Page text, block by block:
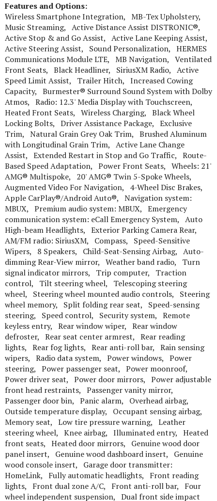
Features and Options:
Wireless Smartphone Integration, MB-Tex Upholstery,
Music Streaming, Active Distance Assist DISTRONIC®,
Active Stop & and Go Assist, Active Lane Keeping Assist,
Active Steering Assist, Sound Personalization, HERMES
Communications Module LTE, MB Navigation, Ventilated
Front Seats, Black Headliner, SiriusXM Radio, Active
Speed Limit Assist, Trailer Hitch, Increased Cowing
Capacity, Burmester® Surround Sound System with Dolby
Atmos, Radio: 12.3' Media Display with Touchscreen,
Heated Front Seats, Wireless Charging, Black Wheel
Locking Bolts, Driver Assistance Package, Exclusive
Trim, Natural Grain Grey Oak Trim, Brushed Aluminum
with Longitudinal Grain Trim, Active Lane Change
Assist, Extended Restart in Stop and Go Traffic, Route-
Based Speed Adaptation, Power Front Seats, Wheels: 21'
AMG® Multispoke, 20' AMG® Twin 5-Spoke Wheels,
Augmented Video For Navigation, 4-Wheel Disc Brakes,
Apple CarPlay®/Android Auto®, Navigation system:
MBUX, Premium audio system: MBUX, Emergency
communication system: eCall Emergency System, Auto
High-beam Headlights, Exterior Parking Camera Rear,
AM/FM radio: SiriusXM, Compass, Speed-Sensitive
Wipers, 8 Speakers, Child-Seat-Sensing Airbag, Auto-
dimming Rear-View mirror, Weather band radio, Turn
signal indicator mirrors, Trip computer, Traction
control, Tilt steering wheel, Telescoping steering
wheel, Steering wheel mounted audio controls, Steering
wheel memory, Split folding rear seat, Speed-sensing
steering, Speed control, Security system, Remote
keyless entry, Rear window wiper, Rear window
defroster, Rear seat center armrest, Rear reading
lights, Rear fog lights, Rear anti-roll bar, Rain sensing
wipers, Radio data system, Power windows, Power
steering, Power passenger seat, Power moonroof,
Power driver seat, Power door mirrors, Power adjustable
front head restraints, Passenger vanity mirror,
Passenger door bin, Panic alarm, Overhead airbag,
Outside temperature display, Occupant sensing airbag,
Memory seat, Low tire pressure warning, Leather
steering wheel, Knee airbag, Illuminated entry, Heated
front seats, Heated door mirrors, Genuine wood door
panel insert, Genuine wood dashboard insert, Genuine
wood console insert, Garage door transmitter:
HomeLink, Fully automatic headlights, Front reading
lights, Front dual zone A/C, Front anti-roll bar, Four
wheel independent suspension, Dual front side impact